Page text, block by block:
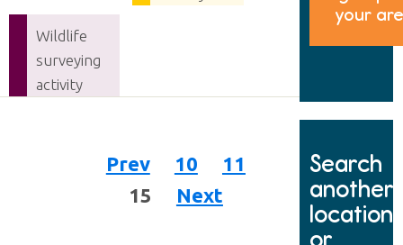
Wildlife
surveying
activity
Prev 10
11
15
Next
your
Search
another
location
or